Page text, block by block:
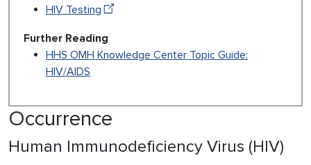
HIV Testing
Further Reading
HHS OMH Knowledge Center Topic Guide:
HIV/AIDS
Occurrence
Human Immunodeficiency Virus (HIV)